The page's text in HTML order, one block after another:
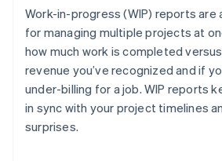
Work-in-progress (WIP) reports are
for managing multiple projects at
how much work is completed
revenue you’ve recognized and if
under-billing for a job. WIP reports
in sync with your project timelines
surprises.